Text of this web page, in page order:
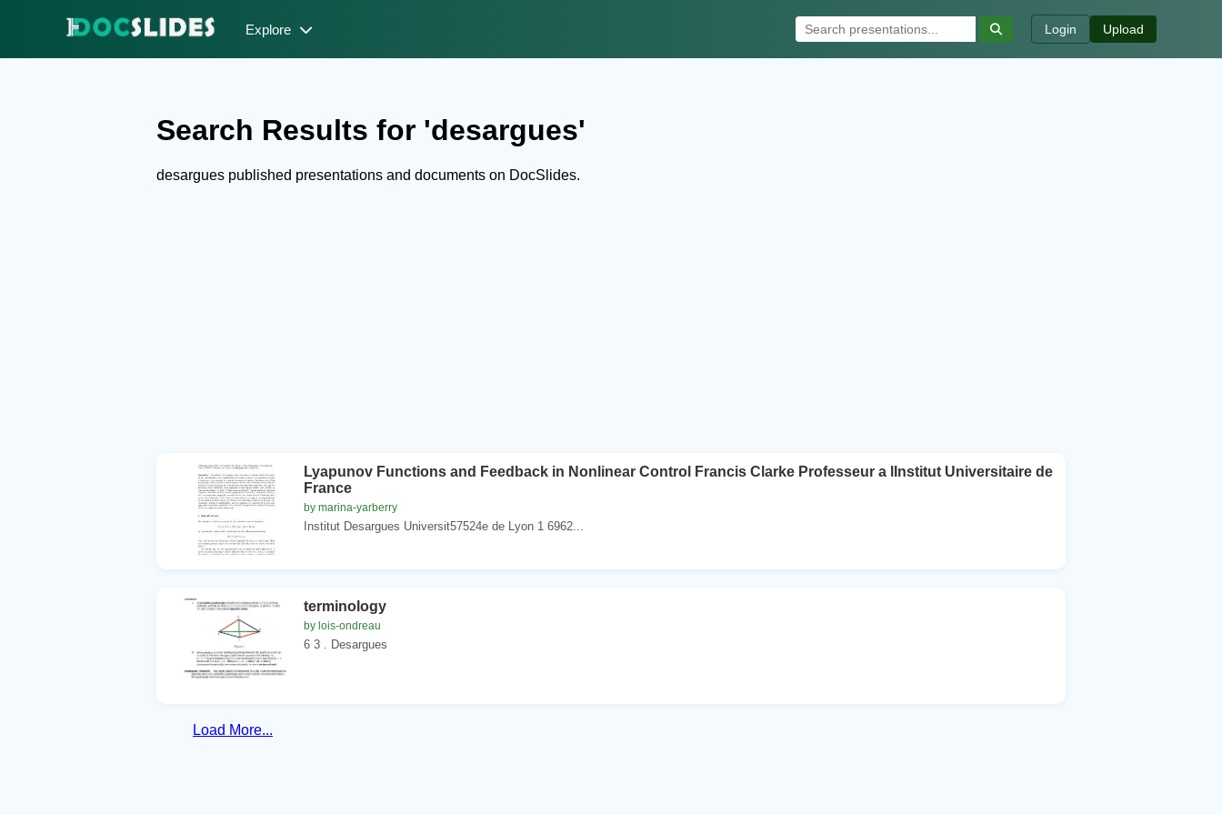
Explore Login Upload
Search Results for 'desargues'
desargues published presentations and documents on DocSlides.
Lyapunov Functions and Feedback in Nonlinear Control Francis Clarke Professeur a lInstitut Universitaire de
France
by marina-yarberry
Institut Desargues Universit57524e de Lyon 1 6962...
terminology
by lois-ondreau
6 3 . Desargues
Load More...